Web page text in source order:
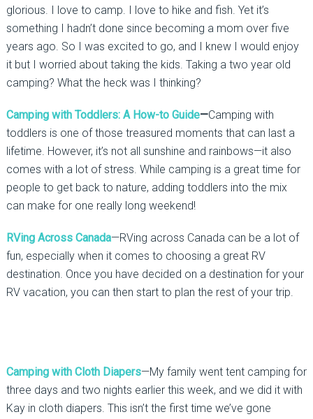
glorious. I love to camp. I love to hike and fish. Yet it’s
something I hadn’t done since becoming a mom over five
years ago. So I was excited to go, and I knew I would enjoy
it but I worried about taking the kids. Taking a two year old
camping? What the heck was I thinking?
Camping with Toddlers: A How-to Guide—Camping with
toddlers is one of those treasured moments that can last a
lifetime. However, it’s not all sunshine and rainbows—it also
comes with a lot of stress. While camping is a great time for
people to get back to nature, adding toddlers into the mix
can make for one really long weekend!
RVing Across Canada—RVing across Canada can be a lot of
fun, especially when it comes to choosing a great RV
destination. Once you have decided on a destination for your
RV vacation, you can then start to plan the rest of your trip.
Camping with Cloth Diapers—My family went tent camping for
three days and two nights earlier this week, and we did it with
Kay in cloth diapers. This isn’t the first time we’ve gone